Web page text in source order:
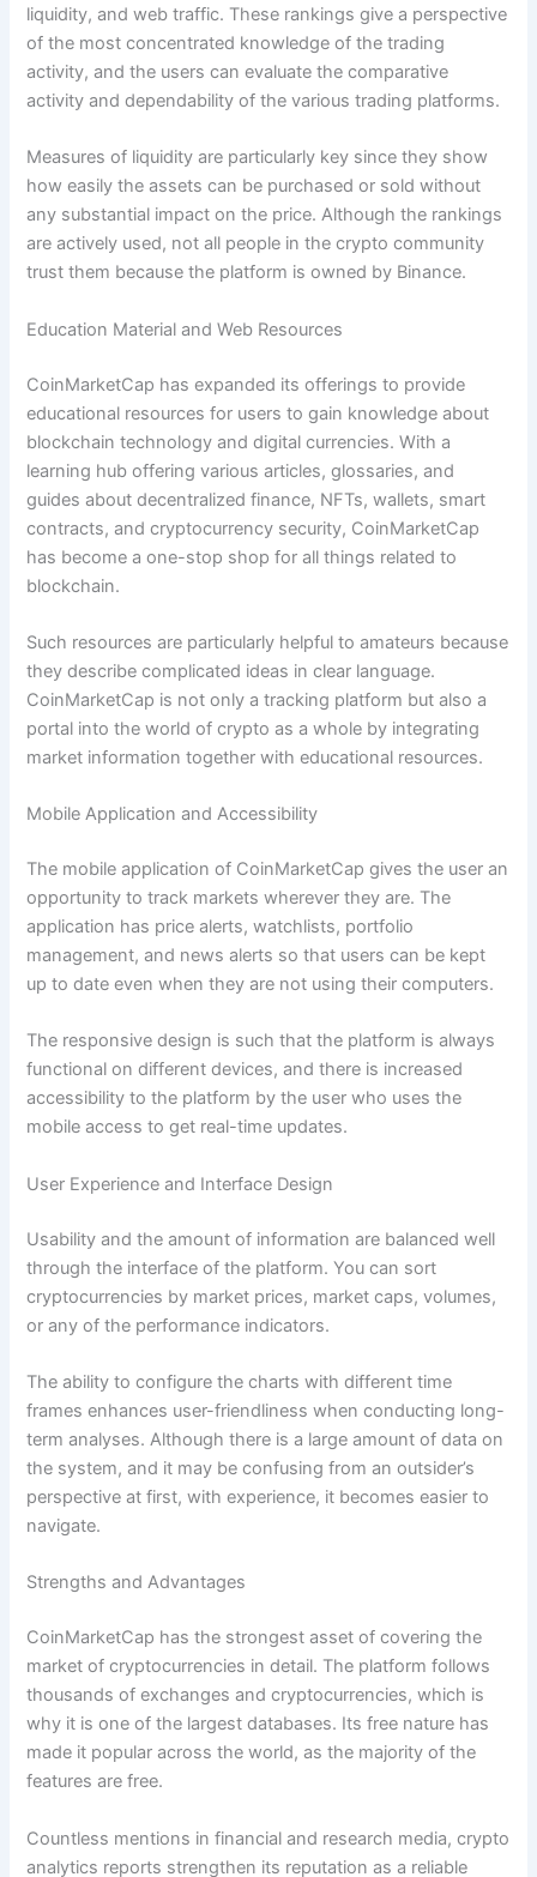
liquidity, and web traffic. These rankings give a perspective
of the most concentrated knowledge of the trading
activity, and the users can evaluate the comparative
activity and dependability of the various trading platforms.
Measures of liquidity are particularly key since they show
how easily the assets can be purchased or sold without
any substantial impact on the price. Although the rankings
are actively used, not all people in the crypto community
trust them because the platform is owned by Binance.
Education Material and Web Resources
CoinMarketCap has expanded its offerings to provide
educational resources for users to gain knowledge about
blockchain technology and digital currencies. With a
learning hub offering various articles, glossaries, and
guides about decentralized finance, NFTs, wallets, smart
contracts, and cryptocurrency security, CoinMarketCap
has become a one-stop shop for all things related to
blockchain.
Such resources are particularly helpful to amateurs because
they describe complicated ideas in clear language.
CoinMarketCap is not only a tracking platform but also a
portal into the world of crypto as a whole by integrating
market information together with educational resources.
Mobile Application and Accessibility
The mobile application of CoinMarketCap gives the user an
opportunity to track markets wherever they are. The
application has price alerts, watchlists, portfolio
management, and news alerts so that users can be kept
up to date even when they are not using their computers.
The responsive design is such that the platform is always
functional on different devices, and there is increased
accessibility to the platform by the user who uses the
mobile access to get real-time updates.
User Experience and Interface Design
Usability and the amount of information are balanced well
through the interface of the platform. You can sort
cryptocurrencies by market prices, market caps, volumes,
or any of the performance indicators.
The ability to configure the charts with different time
frames enhances user-friendliness when conducting long-
term analyses. Although there is a large amount of data on
the system, and it may be confusing from an outsider’s
perspective at first, with experience, it becomes easier to
navigate.
Strengths and Advantages
CoinMarketCap has the strongest asset of covering the
market of cryptocurrencies in detail. The platform follows
thousands of exchanges and cryptocurrencies, which is
why it is one of the largest databases. Its free nature has
made it popular across the world, as the majority of the
features are free.
Countless mentions in financial and research media, crypto
analytics reports strengthen its reputation as a reliable